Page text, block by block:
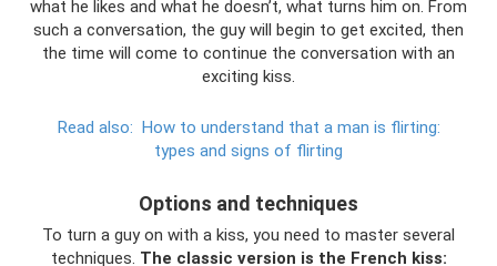
what he likes and what he doesn’t, what turns him on. From
such a conversation, the guy will begin to get excited, then
the time will come to continue the conversation with an
exciting kiss.
Read also: How to understand that a man is flirting:
types and signs of flirting
Options and techniques
To turn a guy on with a kiss, you need to master several
techniques. The classic version is the French kiss: